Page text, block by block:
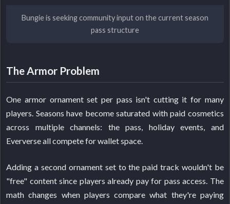
Bungie is seeking community input on the current season
pass structure
The Armor Problem
One armor ornament set per pass isn't cutting it for many
players. Seasons have become saturated with paid cosmetics
across multiple channels: the pass, holiday events, and
Eververse all compete for wallet space.
Adding a second ornament set to the paid track wouldn't be
"free" content since players already pay for pass access. The
math changes when players compare what they're paying